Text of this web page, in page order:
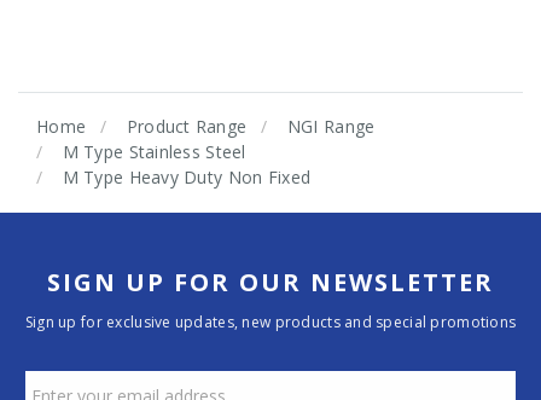
Home Product Range
NGI Range
M Type Stainless Steel
M Type Heavy Duty Non Fixed
SIGN UP FOR OUR NEWSLETTER
Sign up for exclusive updates, new products and special promotions